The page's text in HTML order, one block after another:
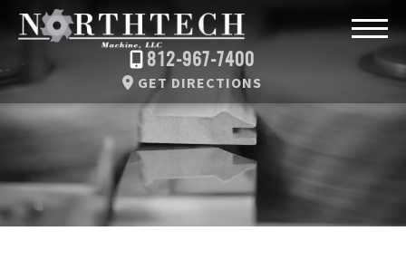
812-967-7400
GET DIRECTIONS